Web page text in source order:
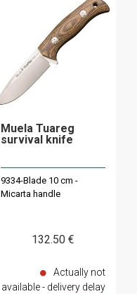
Muela Tuareg
survival knife
9334-Blade 10 cm -
Micarta handle
132.50 €
Actually not
available - delivery delay